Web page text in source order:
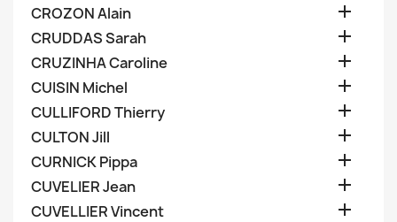
CROZON Alain 
CRUDDAS Sarah 
CRUZINHA Caroline 
CUISIN Michel 
CULLIFORD Thierry 
CULTON Jill 
CURNICK Pippa 
CUVELIER Jean 
CUVELLIER Vincent 